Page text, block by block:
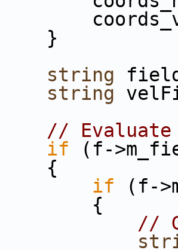
}
string
string
// Evaluate
if (f-
{
if (f-
//